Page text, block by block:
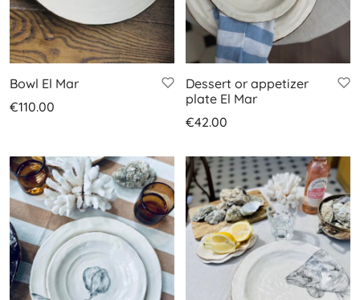
Bowl El Mar
€110.00
Dessert or appetizer
plate El Mar
€42.00